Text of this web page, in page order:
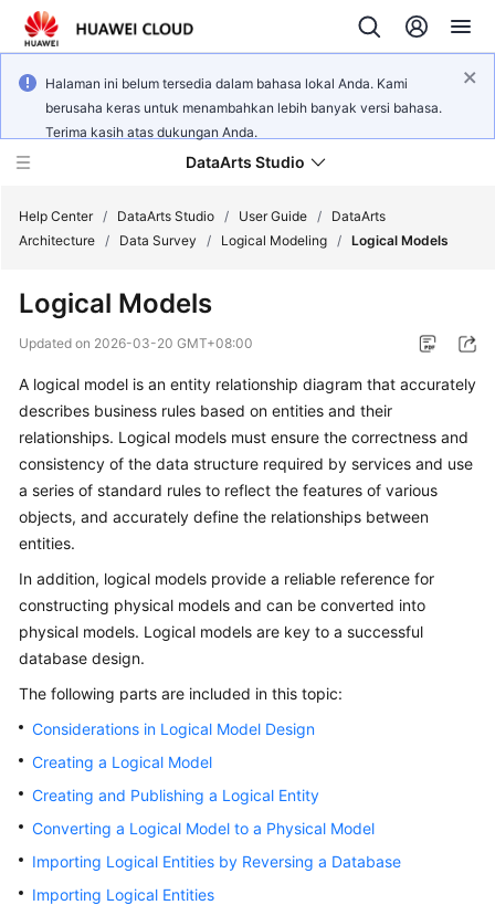
Halaman ini belum tersedia dalam bahasa lokal Anda. Kami
berusaha keras untuk menambahkan lebih banyak versi bahasa.
Terima kasih atas dukungan Anda.
DataArts Studio
New
Overview
Data
Governance
Methodology
Getting
User
Guide
Best
SDK
Reference
API
Reference
Help Center / DataArts Studio / User Guide /
DataArts
Architecture / Data Survey / Logical Modeling / Logical Models
Logical Models
Updated on 2026-03-20 GMT+08:00
A logical model is an entity relationship diagram that accurately
describes business rules based on entities and their
relationships. Logical models must ensure the correctness and
consistency of the data structure required by services and use
a series of standard rules to reflect the features of various
objects, and accurately define the relationships between
entities.
In addition, logical models provide a reliable reference for
constructing physical models and can be converted into
physical models. Logical models are key to a successful
database design.
The following parts are included in this topic:
Considerations in Logical Model Design
Creating a Logical Model
Creating and Publishing a Logical Entity
Converting a Logical Model to a Physical Model
Importing Logical Entities by Reversing a Database
Importing Logical Entities